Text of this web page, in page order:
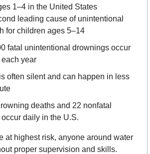
1–4 in the United States
leading cause of unintentional
for children ages 5–14
fatal unintentional drownings occur
year
often silent and can happen in less
deaths and 22 nonfatal
daily in the U.S.
at highest risk, anyone around water
proper supervision and skills.